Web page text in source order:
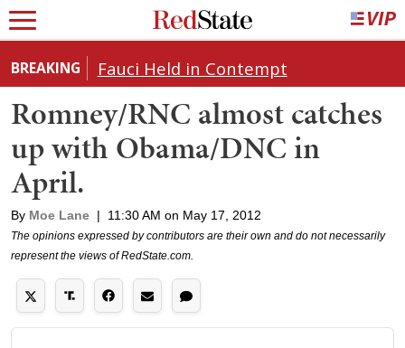
BREAKING Fauci Held in Contempt
Romney/RNC almost catches
up with Obama/DNC in
April.
By Moe Lane | 11:30 AM on May 17, 2012
The opinions expressed by contributors are their own and do not necessarily
represent the views of RedState.com.